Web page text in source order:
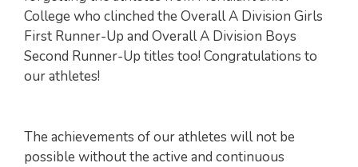
College who clinched the Overall A Division Girls
First Runner-Up and Overall A Division Boys
Second Runner-Up titles too! Congratulations to
our athletes!
The achievements of our athletes will not be
possible without the active and continuous